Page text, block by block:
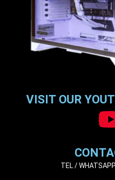
VISIT OUR
TEL /